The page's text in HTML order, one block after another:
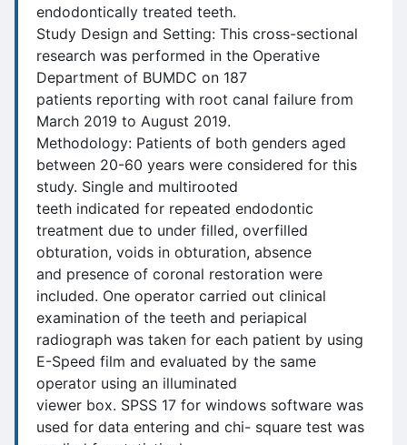
endodontically treated teeth.
Study Design and Setting: This cross-sectional
research was performed in the Operative
Department of BUMDC on 187
patients reporting with root canal failure from
March 2019 to August 2019.
Methodology: Patients of both genders aged
between 20-60 years were considered for this
study. Single and multirooted
teeth indicated for repeated endodontic
treatment due to under filled, overfilled
obturation, voids in obturation, absence
and presence of coronal restoration were
included. One operator carried out clinical
examination of the teeth and periapical
radiograph was taken for each patient by using
E-Speed film and evaluated by the same
operator using an illuminated
viewer box. SPSS 17 for windows software was
used for data entering and chi- square test was